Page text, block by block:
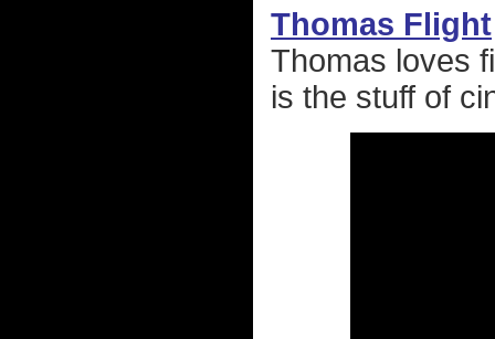
Thomas Flight
Thomas loves
is the stuff of